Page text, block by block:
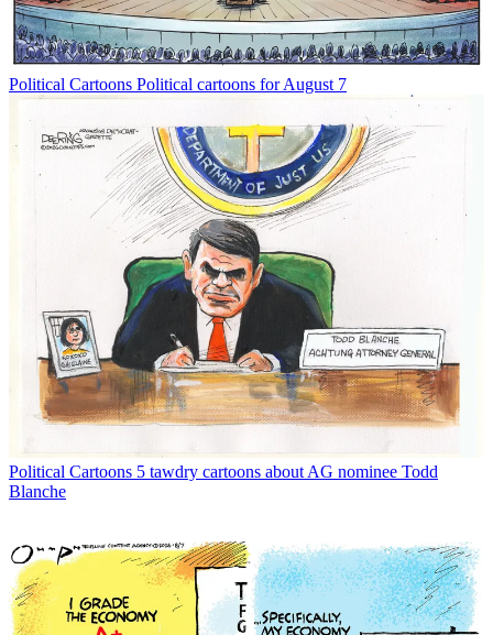
Political Cartoons Political cartoons for August 7
Political Cartoons 5 tawdry cartoons about AG nominee Todd
Blanche